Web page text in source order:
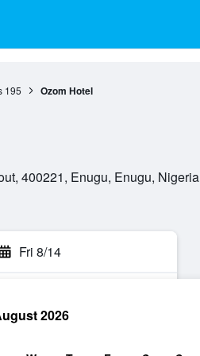
195 Ozom Hotel
400221, Enugu, Enugu, Nigeria
Fri 8/14
2026